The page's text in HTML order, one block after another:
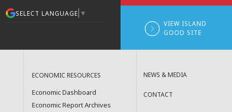
SELECT LANGUAGE ▼
VIEW ISLAND
GOOD SITE
ECONOMIC RESOURCES
Economic Dashboard
Economic Report Archives
NEWS & MEDIA
CONTACT